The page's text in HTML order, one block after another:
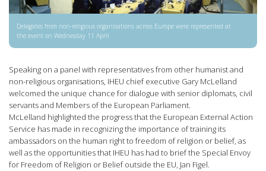
Delegates from non-religious organisations across Europe were represented at
the event on Wednesday 11 April
Speaking on a panel with representatives from other humanist and
non-religious organisations, IHEU chief executive Gary McLelland
welcomed the unique chance for dialogue with senior diplomats, civil
servants and Members of the European Parliament.
McLelland highlighted the progress that the European External Action
Service has made in recognizing the importance of training its
ambassadors on the human right to freedom of religion or belief, as
well as the opportunities that IHEU has had to brief the Special Envoy
for Freedom of Religion or Belief outside the EU, Jan Figel.